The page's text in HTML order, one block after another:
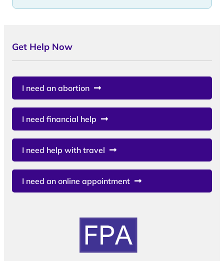
Get Help Now
I need an abortion
I need financial help
I need help with travel
I need an online appointment